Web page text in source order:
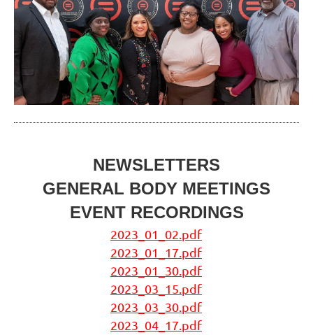
NEWSLETTERS
GENERAL BODY MEETINGS
EVENT RECORDINGS
2023_01_02.pdf
2023_01_17.pdf
2023_01_30.pdf
2023_03_15.pdf
2023_03_30.pdf
2023_04_17.pdf